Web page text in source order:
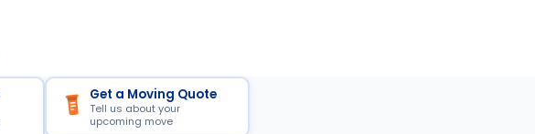
Get a Moving Quote
Tell us about your
upcoming move